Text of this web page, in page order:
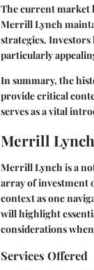
The current market
Merrill Lynch
strategies.
particularly
In summary, the
provide critical
serves as a vital
Merrill
Merrill Lynch is a
array of investment
context as one
will highlight
considerations
Services Offered